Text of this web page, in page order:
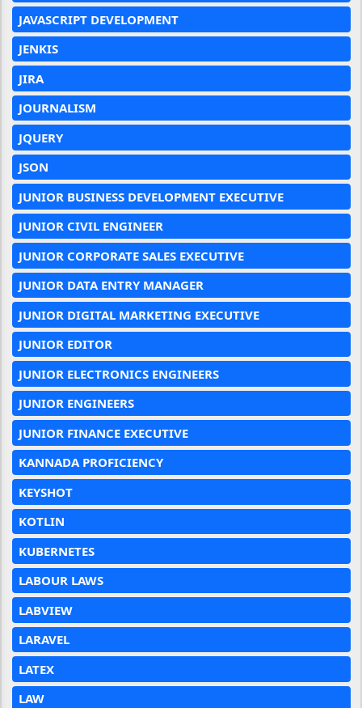
JAVASCRIPT DEVELOPMENT
JENKIS
JIRA
JOURNALISM
JQUERY
JSON
JUNIOR BUSINESS DEVELOPMENT EXECUTIVE
JUNIOR CIVIL ENGINEER
JUNIOR CORPORATE SALES EXECUTIVE
JUNIOR DATA ENTRY MANAGER
JUNIOR DIGITAL MARKETING EXECUTIVE
JUNIOR EDITOR
JUNIOR ELECTRONICS ENGINEERS
JUNIOR ENGINEERS
JUNIOR FINANCE EXECUTIVE
KANNADA PROFICIENCY
KEYSHOT
KOTLIN
KUBERNETES
LABOUR LAWS
LABVIEW
LARAVEL
LATEX
LAW